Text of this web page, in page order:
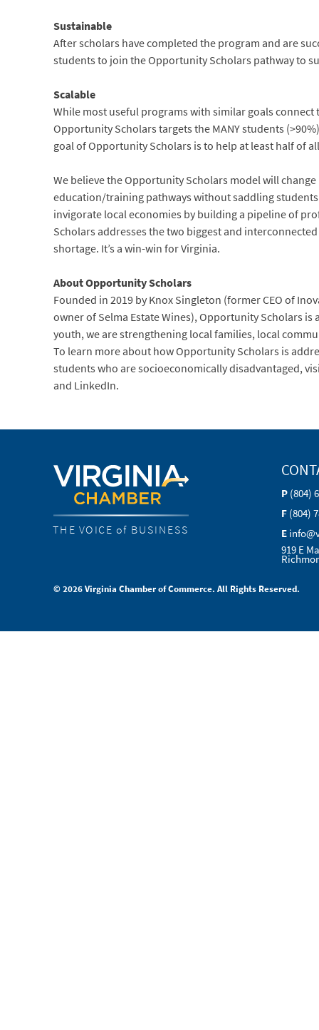
Sustainable
After scholars have completed the program and are
students to join the Opportunity Scholars pathway to
Scalable
While most useful programs with similar goals
Opportunity Scholars targets the MANY students
goal of Opportunity Scholars is to help at least half of
We believe the Opportunity Scholars model will
education/training pathways without saddling
invigorate local economies by building a pipeline of
Scholars addresses the two biggest and
shortage. It’s a win-win for Virginia.
About Opportunity Scholars
Founded in 2019 by Knox Singleton (former CEO of
owner of Selma Estate Wines), Opportunity Scholars
youth, we are strengthening local families, local
To learn more about how Opportunity Scholars is
students who are socioeconomically disadvantaged,
and LinkedIn.
THE VOICE of BUSINESS
P (804)
F (804)
E
919 E
© 2026 Virginia Chamber of Commerce. All Rights Reserved.